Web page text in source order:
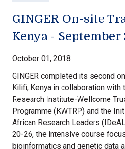
GINGER On-site
Kenya - September
October 01, 2018
GINGER completed its second
Kilifi, Kenya in collaboration with
Research Institute-Wellcome
Programme (KWTRP) and the
African Research Leaders
20-26, the intensive course
bioinformatics and genetic data